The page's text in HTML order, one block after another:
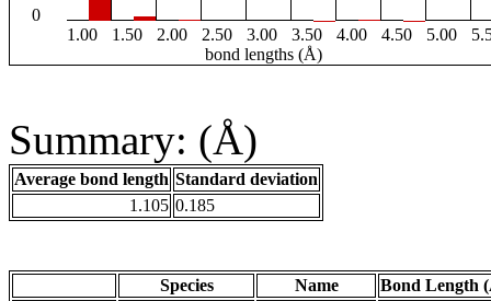
0
1.00
1.50 2.00 2.50 3.00 3.50 4.00 4.50 5.00
bond lengths (Å)
Summary: (Å)
Average bond length Standard deviation
1.105 0.185
Species Name
Bond Length